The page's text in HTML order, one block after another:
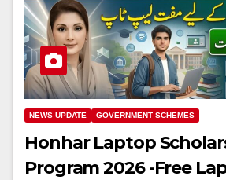
NEWS UPDATE GOVERNMENT SCHEMES
Honhar Laptop
Program 2026 -Free